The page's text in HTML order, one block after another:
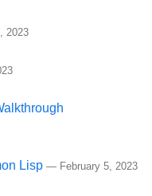
2023
Lisp — February 5, 2023